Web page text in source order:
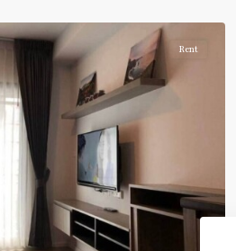
Rent